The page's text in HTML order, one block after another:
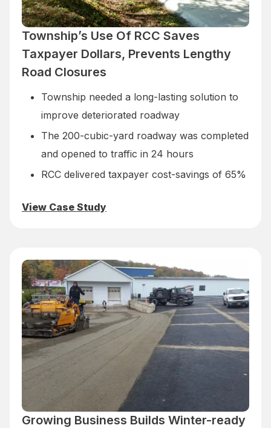
Township’s Use Of RCC Saves
Taxpayer Dollars, Prevents Lengthy
Road Closures
Township needed a long-lasting solution to
improve deteriorated roadway
The 200-cubic-yard roadway was completed
and opened to traffic in 24 hours
RCC delivered taxpayer cost-savings of 65%
View Case Study
Growing Business Builds Winter-ready